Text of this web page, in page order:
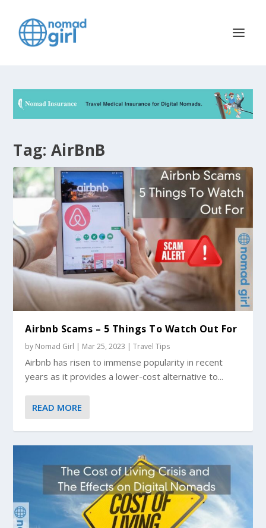
Tag: AirBnB
Airbnb Scams – 5 Things To Watch Out For
by Nomad Girl | Mar 25, 2023 |Travel Tips
Airbnb has risen to immense popularity in recent
years as it provides a lower-cost alternative to...
READ MORE